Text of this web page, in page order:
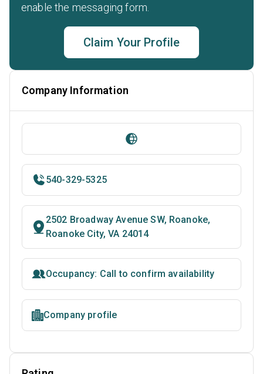
enable the messaging form.
Claim Your Profile
Company Information
540-329-5325
2502 Broadway Avenue SW, Roanoke,
Roanoke City, VA 24014
Occupancy: Call to confirm availability
Company profile